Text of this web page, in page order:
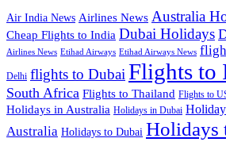
Air India News Airlines News Australia
Cheap Flights to India Dubai Holidays
Airlines News Etihad Airways Etihad Airways News
Delhi flights to Dubai Flights to
South Africa Flights to Thailand Flights to
Holidays in Australia Holidays in Dubai
Australia Holidays to Dubai Holidays